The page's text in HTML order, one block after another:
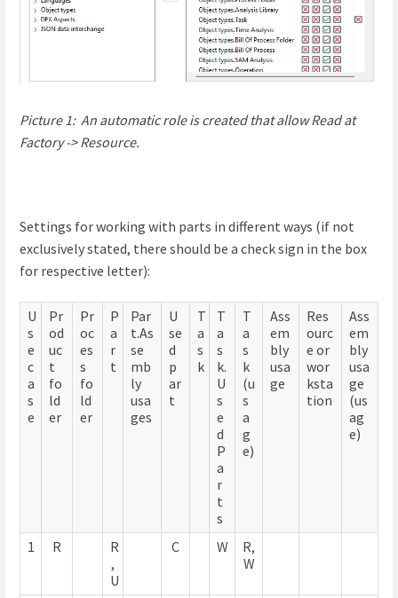
Picture 1: An automatic role is created that allow Read at
Factory -> Resource.
Settings for working with parts in different ways (if not
exclusively stated, there should be a check sign in the box
for respective letter):
U
s
e
c
a
s
e
Pr
od
uc
t
fo
ld
er
Pr
oc
es
s
fo
ld
er
P
a
r
t
Par
t.As
se
mb
ly
usa
ges
U
se
d
p
ar
t
T
a
s
k
T
a
s
k.
U
s
e
d
P
a
r
t
s
T
a
s
k
(u
s
a
g
e)
Ass
em
bly
usa
ge
Res
ourc
e or
wor
ksta
tion
Ass
em
bly
usa
ge
(us
ag
e)
1 R
R
,
U
C W
R,
W